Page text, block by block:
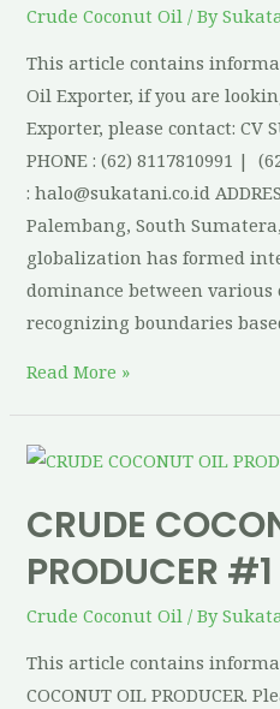
Crude Coconut Oil / By
This article contains
Oil Exporter, if you are
Exporter, please contact: CV
PHONE : (62) 8117810991 |
: halo@sukatani.co.id
Palembang, South
globalization has formed
dominance between
recognizing boundaries
Read More »
CRUDE
PRODUCER #1
Crude Coconut Oil / By
This article contains
COCONUT OIL PRODUCER.